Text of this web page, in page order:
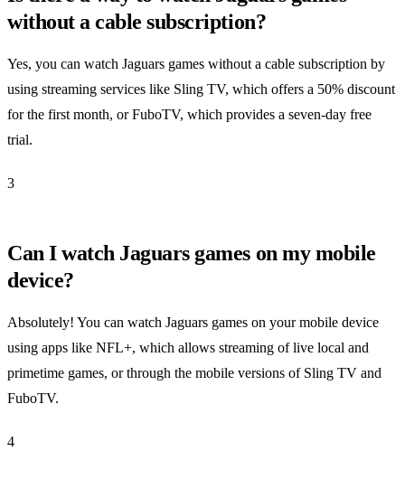
without a cable subscription?
Yes, you can watch Jaguars games without a cable subscription by
using streaming services like Sling TV, which offers a 50% discount
for the first month, or FuboTV, which provides a seven-day free
trial.
3
Can I watch Jaguars games on my mobile
device?
Absolutely! You can watch Jaguars games on your mobile device
using apps like NFL+, which allows streaming of live local and
primetime games, or through the mobile versions of Sling TV and
FuboTV.
4